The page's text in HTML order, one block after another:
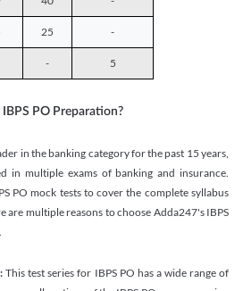
25 -
- 5
PO Preparation?
in the banking category for the past 15 years,
in multiple exams of banking and insurance.
PO mock tests to cover the complete syllabus
are multiple reasons to choose Adda247's IBPS
This test series for IBPS PO has a wide range of